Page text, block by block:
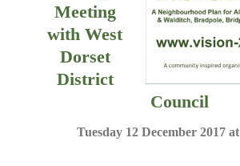
Meeting
with West
Dorset
District
Council
Tuesday 12 December 2017